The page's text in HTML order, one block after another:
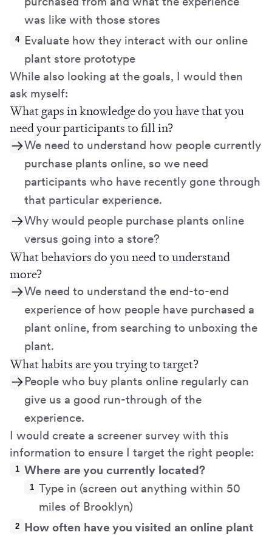
was like with those stores
Evaluate how they interact with our online
plant store prototype
While also looking at the goals, I would then
ask myself:
What gaps in knowledge do you have that you
need your participants to fill in?
We need to understand how people currently
purchase plants online, so we need
participants who have recently gone through
that particular experience.
Why would people purchase plants online
versus going into a store?
What behaviors do you need to understand
more?
We need to understand the end-to-end
experience of how people have purchased a
plant online, from searching to unboxing the
plant.
What habits are you trying to target?
People who buy plants online regularly can
give us a good run-through of the
experience.
I would create a screener survey with this
information to ensure I target the right people:
Where are you currently located?
Type in (screen out anything within 50
miles of Brooklyn)
How often have you visited an online plant